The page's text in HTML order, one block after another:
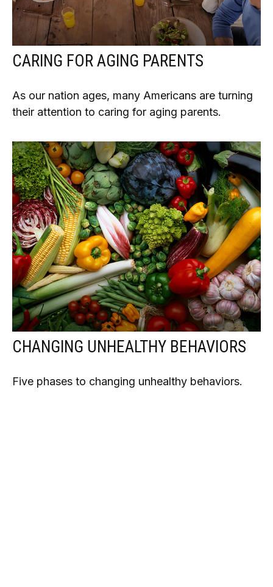
CARING FOR AGING PARENTS
As our nation ages, many Americans are turning
their attention to caring for aging parents.
CHANGING UNHEALTHY BEHAVIORS
Five phases to changing unhealthy behaviors.